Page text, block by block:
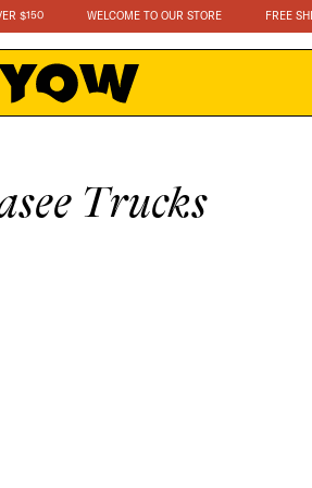
$150 WELCOME TO OUR STORE FREE
Trucks